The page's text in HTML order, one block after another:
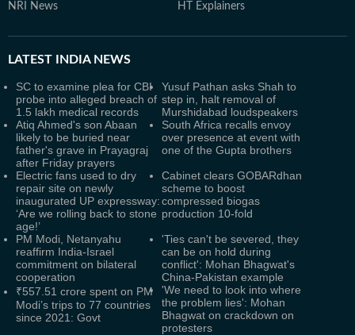
NRI News HT Explainers
LATEST INDIA NEWS
SC to examine plea for CBI
probe into alleged breach of
1.5 lakh medical records
Yusuf Pathan asks Shah to
step in, halt removal of
Murshidabad loudspeakers
Atiq Ahmed's son Abaan
likely to be buried near
father's grave in Prayagraj
after Friday prayers
South Africa recalls envoy
over presence at event with
one of the Gupta brothers
Electric fans used to dry
repair site on newly
inaugurated UP expressway:
‘Are we rolling back to stone
age!’
Cabinet clears GOBARdhan
scheme to boost
compressed biogas
production 10-fold
PM Modi, Netanyahu
reaffirm India-Israel
commitment on bilateral
cooperation
'Ties can't be severed, they
can be on hold during
conflict': Mohan Bhagwat's
China-Pakistan example
₹557.51 crore spent on PM
Modi’s trips to 77 countries
since 2021: Govt
'We need to look into where
the problem lies': Mohan
Bhagwat on crackdown on
protesters